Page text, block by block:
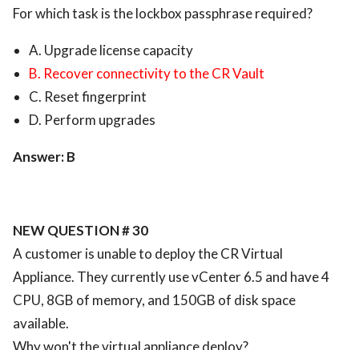
For which task is the lockbox passphrase required?
A. Upgrade license capacity
B. Recover connectivity to the CR Vault
C. Reset fingerprint
D. Perform upgrades
Answer: B
NEW QUESTION # 30
A customer is unable to deploy the CR Virtual
Appliance. They currently use vCenter 6.5 and have 4
CPU, 8GB of memory, and 150GB of disk space
available.